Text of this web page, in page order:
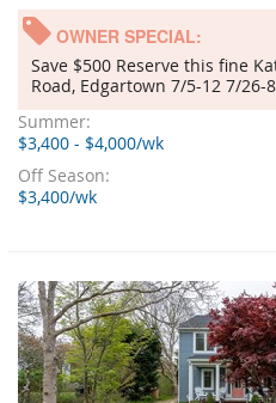
OWNER SPECIAL:
Save $500 Reserve this fine
Road, Edgartown 7/5-12 7/26-
Summer:
$3,400 - $4,000/wk
Off Season:
$3,400/wk